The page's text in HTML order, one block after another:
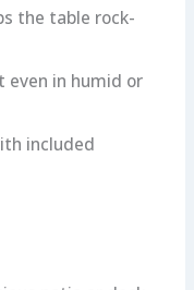
the table rock-
even in humid or
included